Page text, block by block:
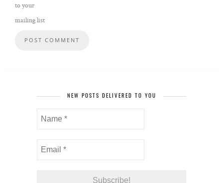
to your
mailing list
NEW POSTS DELIVERED TO YOU